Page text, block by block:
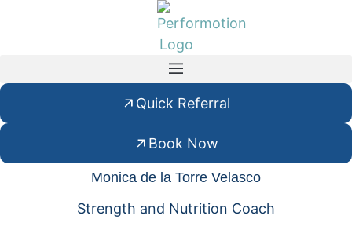
Quick Referral
Book Now
Monica de la Torre Velasco
Strength and Nutrition Coach